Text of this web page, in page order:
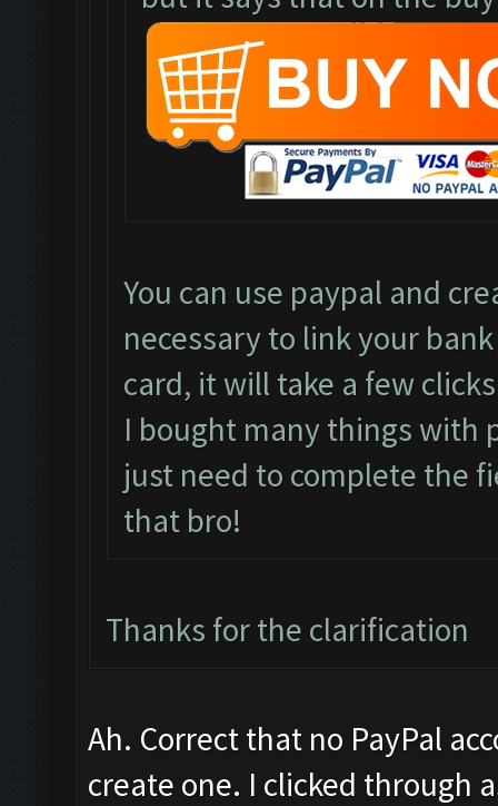
You can use paypal and
necessary to link your
card, it will take a few
I bought many things with
just need to complete the
that bro!
Thanks for the clarification
Ah. Correct that no PayPal
create one. I clicked through